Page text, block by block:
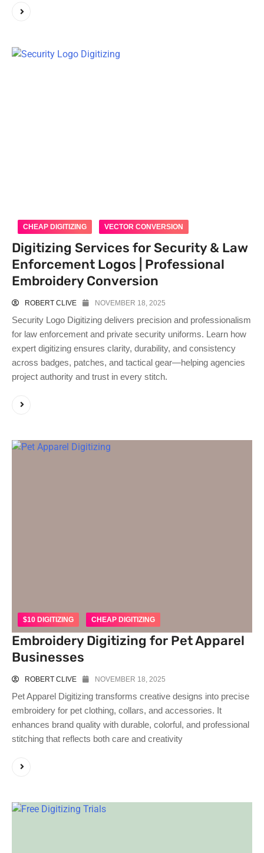
CHEAP DIGITIZING VECTOR CONVERSION
Digitizing Services for Security & Law
Enforcement Logos | Professional
Embroidery Conversion
ROBERT CLIVE NOVEMBER 18, 2025
Security Logo Digitizing delivers precision and professionalism
for law enforcement and private security uniforms. Learn how
expert digitizing ensures clarity, durability, and consistency
across badges, patches, and tactical gear—helping agencies
project authority and trust in every stitch.
$10 DIGITIZING CHEAP DIGITIZING
Embroidery Digitizing for Pet Apparel
Businesses
ROBERT CLIVE NOVEMBER 18, 2025
Pet Apparel Digitizing transforms creative designs into precise
embroidery for pet clothing, collars, and accessories. It
enhances brand quality with durable, colorful, and professional
stitching that reflects both care and creativity